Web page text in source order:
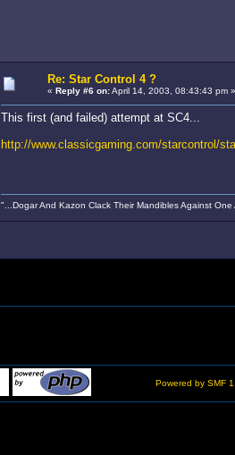
Re: Star Control 4 ?
« Reply #6 on:April 14, 2003, 08:43:43 pm »
This first (and failed) attempt at SC4...
http://www.classicgaming.com/starcontrol/
"...Dogar And Kazon Clack Their Mandibles Against
Powered by SMF